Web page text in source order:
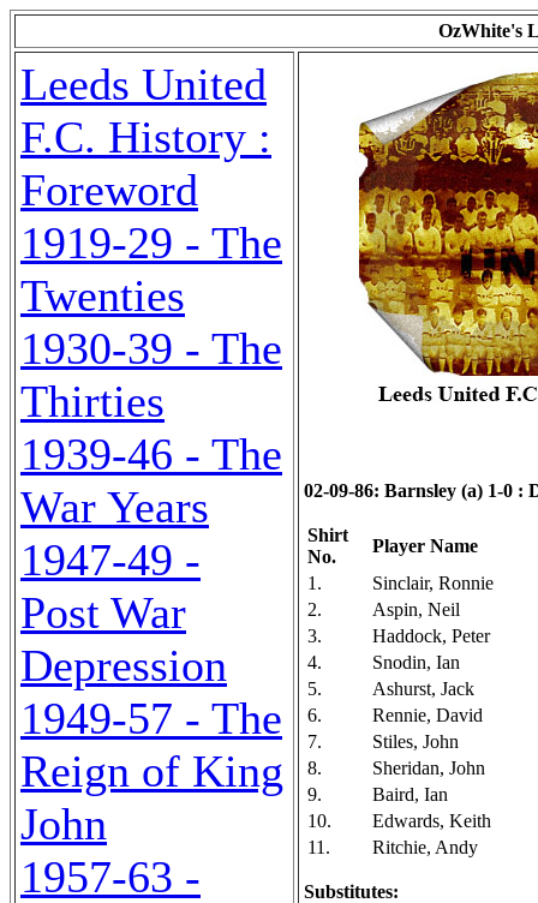
OzWhite's
Leeds United
F.C. History :
Foreword
1919-29 - The
Twenties
1930-39 - The
Thirties
1939-46 - The
War Years
1947-49 -
Post War
Depression
1949-57 - The
Reign of King
John
1957-63 -
02-09-86: Barnsley (a) 1-0 :
Shirt
No.
Player Name
1.
Sinclair, Ronnie
2.
Aspin, Neil
3.
Haddock, Peter
4.
Snodin, Ian
5.
Ashurst, Jack
6.
Rennie, David
7.
Stiles, John
8.
Sheridan, John
9.
Baird, Ian
10.
Edwards, Keith
11.
Ritchie, Andy
Substitutes: